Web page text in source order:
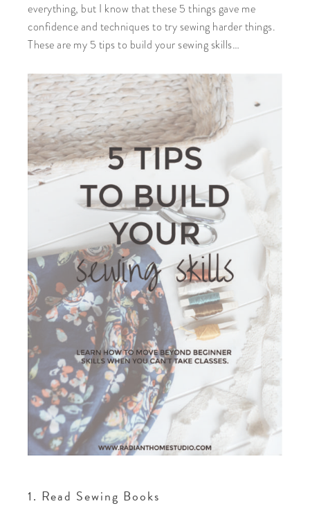
everything, but I know that these 5 things gave me
confidence and techniques to try sewing harder things.
These are my 5 tips to build your sewing skills…
1. Read Sewing Books